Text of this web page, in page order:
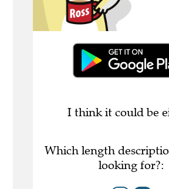
I think it could be
Which length
looking for?: